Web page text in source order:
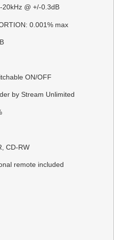
20kHz @ +/-0.3dB
0.001% max
ON/OFF
by Stream Unlimited
CD-RW
remote included